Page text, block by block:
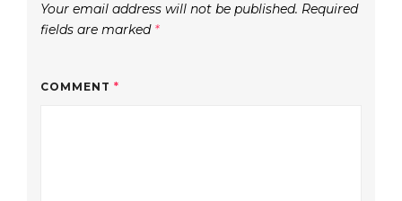
Your email address will not be published. Required
fields are marked *
COMMENT *